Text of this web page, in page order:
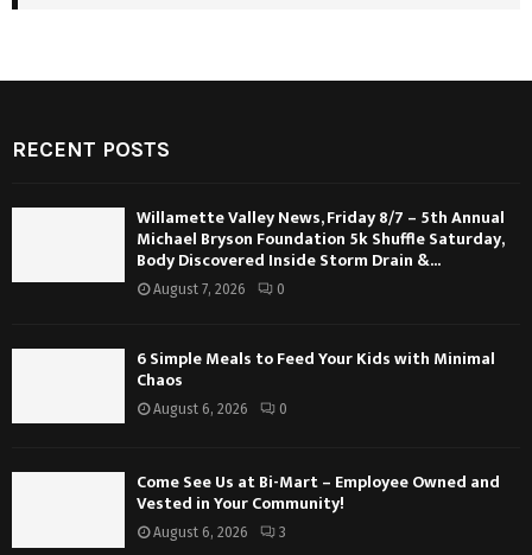
RECENT POSTS
Willamette Valley News, Friday 8/7 – 5th Annual
Michael Bryson Foundation 5k Shuffle Saturday,
Body Discovered Inside Storm Drain &...
August 7, 2026 0
6 Simple Meals to Feed Your Kids with Minimal
Chaos
August 6, 2026 0
Come See Us at Bi-Mart – Employee Owned and
Vested in Your Community!
August 6, 2026 3